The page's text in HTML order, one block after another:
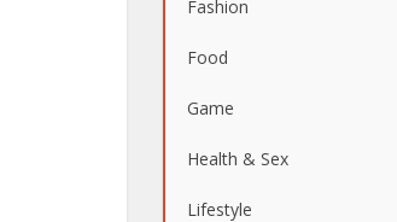
Fashion
Food
Game
Health & Sex
Lifestyle